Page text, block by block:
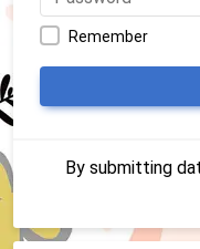
Remember
By submitting